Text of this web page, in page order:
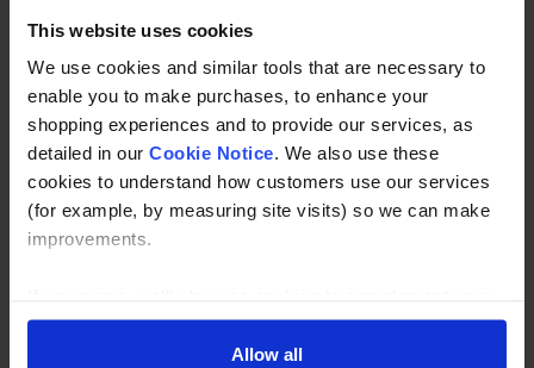
This website uses cookies
We use cookies and similar tools that are necessary to
enable you to make purchases, to enhance your
shopping experiences and to provide our services, as
detailed in our Cookie Notice. We also use these
cookies to understand how customers use our services
(for example, by measuring site visits) so we can make
improvements.
shopping experience across our website as described in
our Cookie Notice. This includes using first and third-
Allow all
Description
Specification
Read about our delivery policy
Buy with peace of mind, read our easy returns